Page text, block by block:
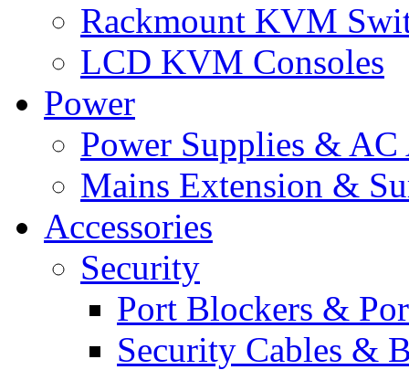
Rackmount KVM
LCD KVM Consoles
Power
Power Supplies & AC
Mains Extension &
Accessories
Security
Port Blockers &
Security Cables &